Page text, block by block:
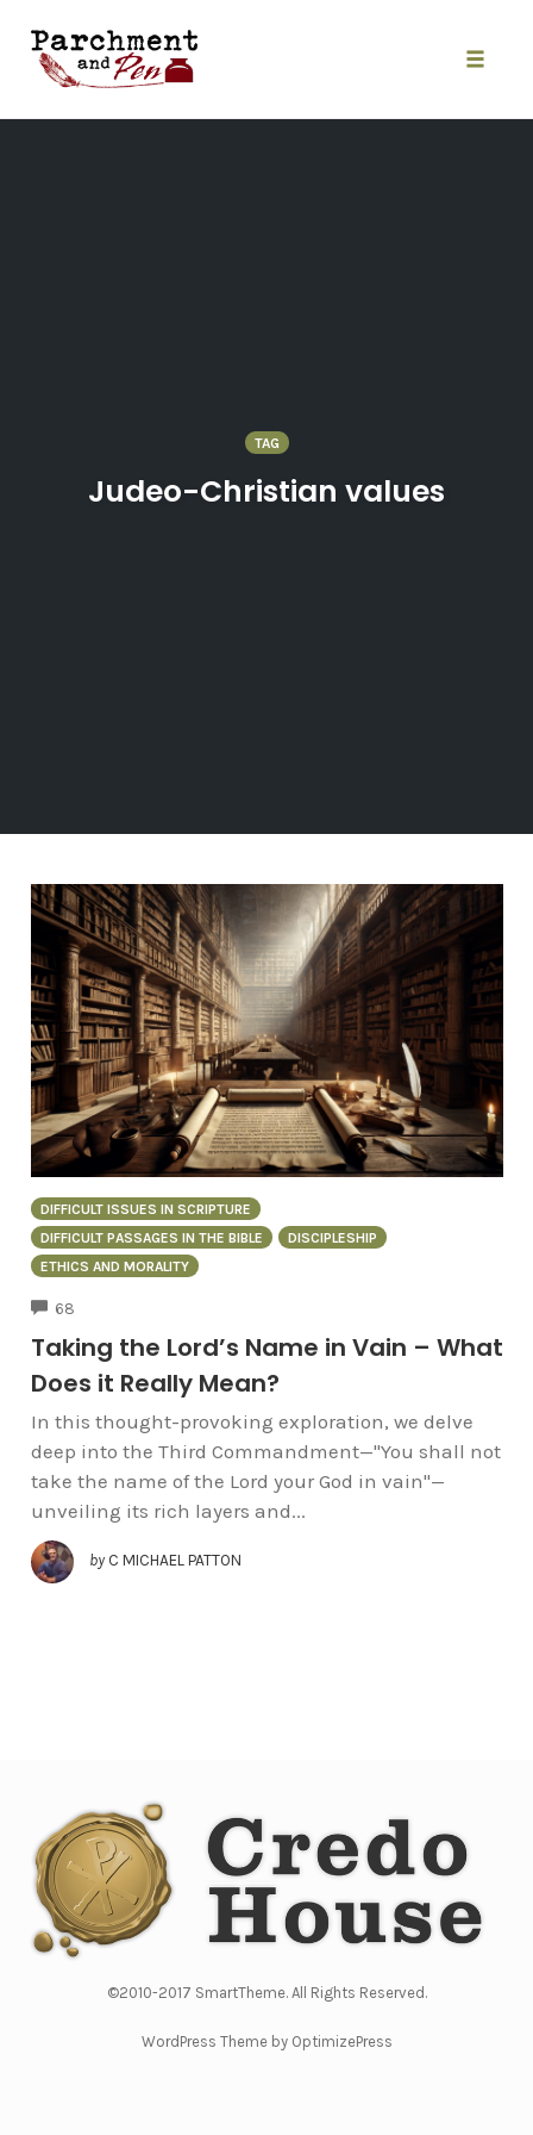
content
TAG
Judeo-Christian values
DIFFICULT ISSUES IN SCRIPTURE
DIFFICULT PASSAGES IN THE BIBLE
DISCIPLESHIP
ETHICS AND MORALITY
68
Taking the Lord’s Name in Vain – What
Does it Really Mean?
In this thought-provoking exploration, we delve
deep into the Third Commandment—"You shall not
take the name of the Lord your God in vain"—
unveiling its rich layers and...
by C MICHAEL PATTON
©2010-2017 SmartTheme. All Rights Reserved.
WordPress Theme by OptimizePress